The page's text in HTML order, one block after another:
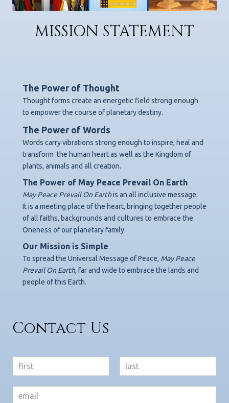
MISSION STATEMENT
The Power of Thought
Thought forms create an energetic field strong enough
to empower the course of planetary destiny.
The Power of Words
Words carry vibrations strong enough to inspire, heal and
transform the human heart as well as the Kingdom of
plants, animals and all creation.
The Power of May Peace Prevail On Earth
May Peace Prevail On Earthis an all inclusive message.
It is a meeting place of the heart, bringing together people
of all faiths, backgrounds and cultures to embrace the
Oneness of our planetary family.
Our Mission is Simple
To spread the Universal Message of Peace, May Peace
Prevail On Earth, far and wide to embrace the lands and
people of this Earth.
Contact Us
i
a